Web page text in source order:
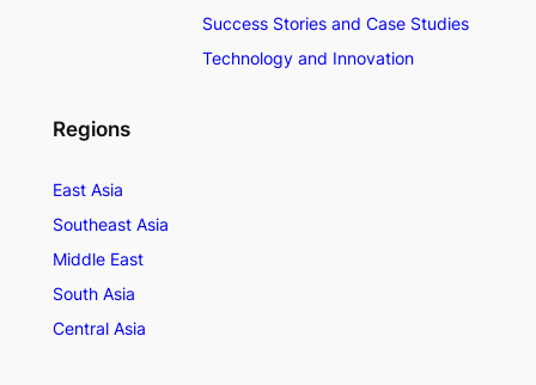
Success Stories and Case Studies
Technology and Innovation
Regions
East Asia
Southeast Asia
Middle East
South Asia
Central Asia